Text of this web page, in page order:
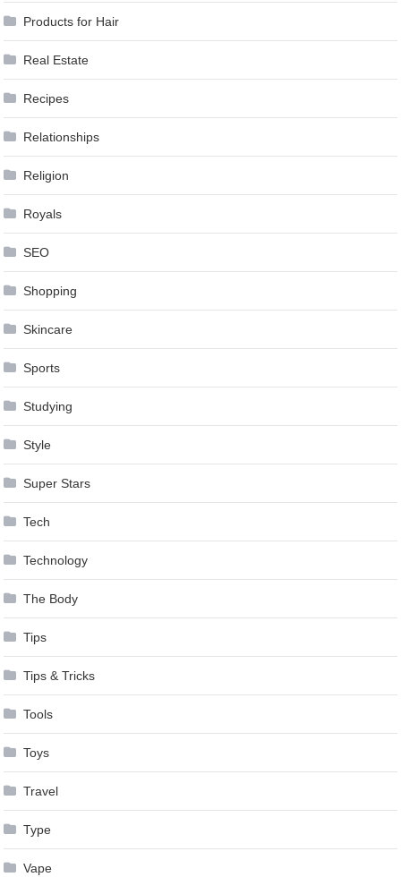
Products for Hair
Real Estate
Recipes
Relationships
Religion
Royals
SEO
Shopping
Skincare
Sports
Studying
Style
Super Stars
Tech
Technology
The Body
Tips
Tips & Tricks
Tools
Toys
Travel
Type
Vape